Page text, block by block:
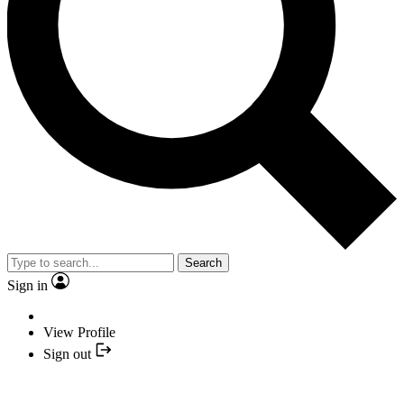
Search
Sign in
View Profile
Sign out